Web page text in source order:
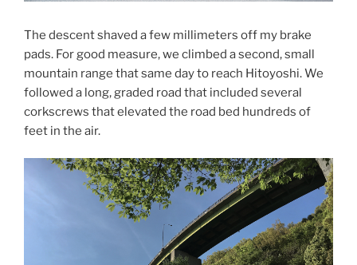
The descent shaved a few millimeters off my brake
pads. For good measure, we climbed a second, small
mountain range that same day to reach Hitoyoshi. We
followed a long, graded road that included several
corkscrews that elevated the road bed hundreds of
feet in the air.